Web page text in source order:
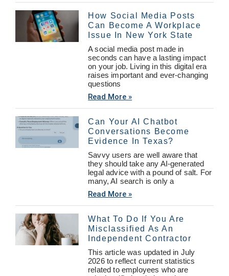
How Social Media Posts
Can Become A Workplace
Issue In New York State
A social media post made in
seconds can have a lasting impact
on your job. Living in this digital era
raises important and ever-changing
questions
Read More »
Can Your AI Chatbot
Conversations Become
Evidence In Texas?
Savvy users are well aware that
they should take any AI-generated
legal advice with a pound of salt. For
many, AI search is only a
Read More »
What To Do If You Are
Misclassified As An
Independent Contractor
This article was updated in July
2026 to reflect current statistics
related to employees who are